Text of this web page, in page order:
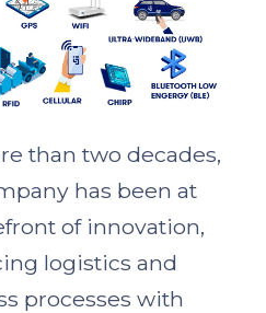
than two decades,
has been at
of innovation,
logistics and
processes with